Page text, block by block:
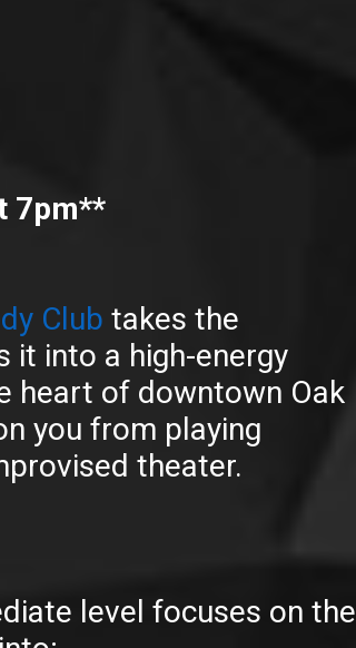
7pm**
Club takes the
it into a high-energy
heart of downtown Oak
you from playing
theater.
level focuses on the